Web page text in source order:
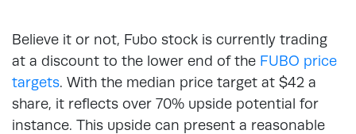
Believe it or not, Fubo stock is currently trading
at a discount to the lower end of the FUBO price
targets. With the median price target at $42 a
share, it reflects over 70% upside potential for
instance. This upside can present a reasonable